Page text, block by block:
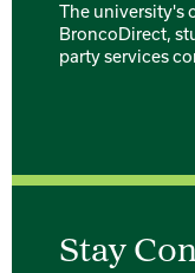
The university's
BroncoDirect,
party services
Stay